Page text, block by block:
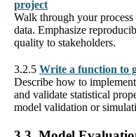
project
Walk through your
data. Emphasize
quality to stakeholders.
3.2.5 Write a function to
Describe how to
and validate statistical
model validation or